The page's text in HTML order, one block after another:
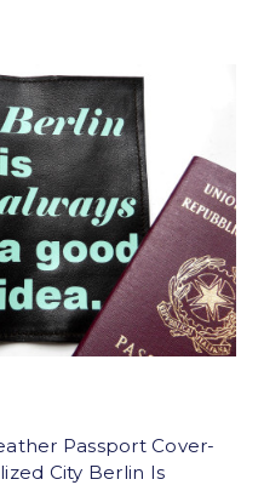
Passport Cover-
City Berlin Is